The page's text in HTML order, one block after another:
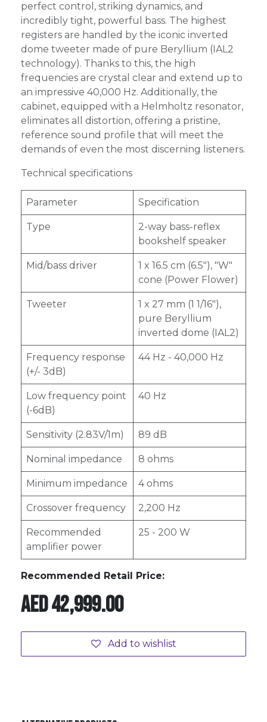
perfect control, striking dynamics, and
incredibly tight, powerful bass. The highest
registers are handled by the iconic inverted
dome tweeter made of pure Beryllium (IAL2
technology). Thanks to this, the high
frequencies are crystal clear and extend up to
an impressive 40,000 Hz. Additionally, the
cabinet, equipped with a Helmholtz resonator,
eliminates all distortion, offering a pristine,
reference sound profile that will meet the
demands of even the most discerning listeners.
Technical specifications
Parameter Specification
Type
2-way bass-reflex
bookshelf speaker
Mid/bass driver
1 x 16.5 cm (6.5"), "W"
cone (Power Flower)
Tweeter
1 x 27 mm (1 1/16"),
pure Beryllium
inverted dome (IAL2)
Frequency response
(+/- 3dB)
44 Hz - 40,000 Hz
Low frequency point
(-6dB)
40 Hz
Sensitivity (2.83V/1m) 89 dB
Nominal impedance 8 ohms
Minimum impedance 4 ohms
Crossover frequency 2,200 Hz
Recommended
amplifier power
25 - 200 W
Recommended Retail Price:
AED42,999.00
Add to wishlist